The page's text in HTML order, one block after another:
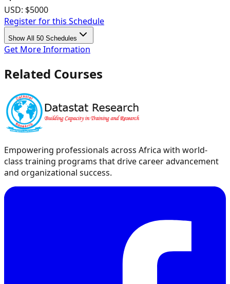
USD: $5000
Register for this Schedule
Show All 50 Schedules
Get More Information
Related Courses
Empowering professionals across Africa with world-
class training programs that drive career advancement
and organizational success.